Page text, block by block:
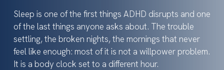
Sleep is one of the first things ADHD disrupts and one
of the last things anyone asks about. The trouble
settling, the broken nights, the mornings that never
feel like enough: most of it is not a willpower problem.
It is a body clock set to a different hour.